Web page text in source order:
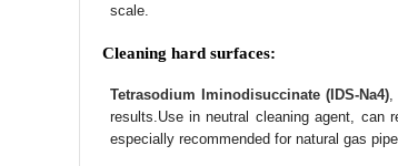
scale.
Cleaning hard surfaces:
Tetrasodium Iminodisuccinate (IDS-Na4)
results.Use in neutral cleaning agent, can
especially recommended for natural gas